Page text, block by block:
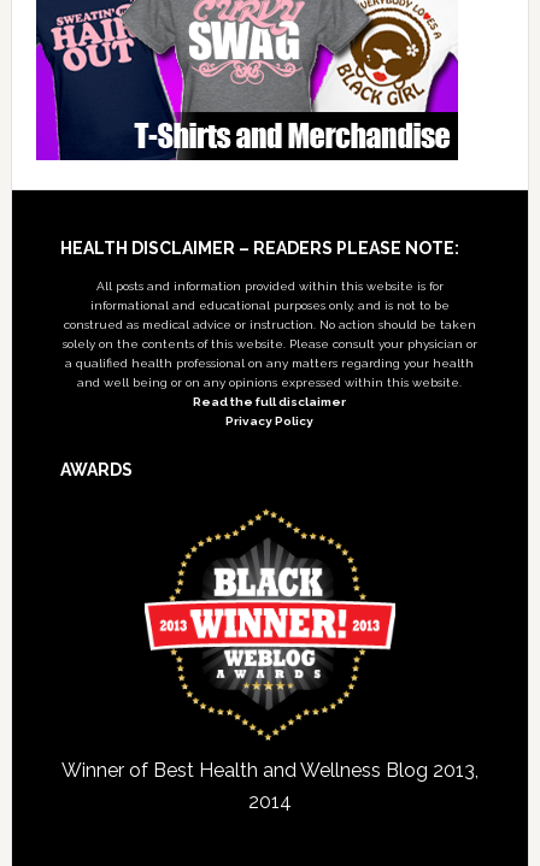
Footer
HEALTH DISCLAIMER – READERS PLEASE NOTE:
All posts and information provided within this website is for
informational and educational purposes only, and is not to be
construed as medical advice or instruction. No action should be taken
solely on the contents of this website. Please consult your physician or
a qualified health professional on any matters regarding your health
and well being or on any opinions expressed within this website.
Read the full disclaimer
Privacy Policy
AWARDS
Winner of Best Health and Wellness Blog 2013,
2014